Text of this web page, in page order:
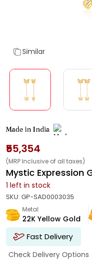
Similar
Made in India
₹55,354
(MRP Inclusive of all taxes)
Mystic Expression
1 left in stock
SKU: GP-SAD0003035
Metal
22K Yellow Gold
Fast Delivery
Check Delivery Options